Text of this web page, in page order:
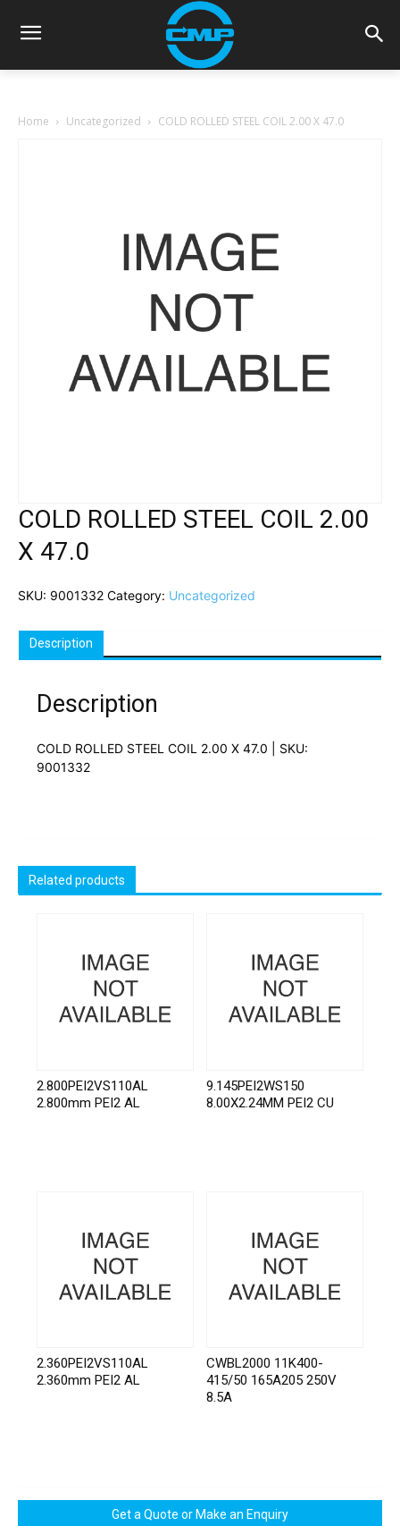
Home Uncategorized COLD ROLLED STEEL COIL 2.00 X 47.0
COLD ROLLED STEEL COIL 2.00
X 47.0
SKU: 9001332 Category: Uncategorized
Description
Description
COLD ROLLED STEEL COIL 2.00 X 47.0 | SKU:
9001332
Related products
2.800PEI2VS110AL
2.800mm PEI2 AL
9.145PEI2WS150
8.00X2.24MM PEI2 CU
2.360PEI2VS110AL
2.360mm PEI2 AL
CWBL2000 11K400-
415/50 165A205 250V
8.5A
Get a Quote or Make an Enquiry